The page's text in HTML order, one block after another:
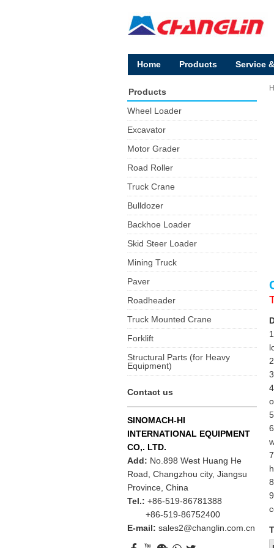
Home Products Service
Products
Wheel Loader
Excavator
Motor Grader
Road Roller
Truck Crane
Bulldozer
Backhoe Loader
Skid Steer Loader
Mining Truck
Paver
Roadheader
Truck Mounted Crane
Forklift
Structural Parts (for Heavy
Equipment)
Contact us
SINOMACH-HI
INTERNATIONAL EQUIPMENT
CO,. LTD.
Add: No.898 West Huang He
Road, Changzhou city, Jiangsu
Province, China
Tel.: +86-519-86781388
+86-519-86752400
E-mail:sales2@changlin.com.cn